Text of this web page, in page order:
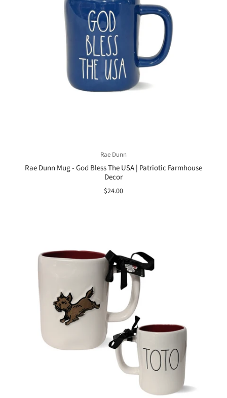
Rae Dunn
Rae Dunn Mug - God Bless The USA | Patriotic Farmhouse
Decor
$24.00